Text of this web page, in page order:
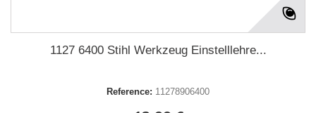
1127 6400 Stihl Werkzeug Einstelllehre...
Reference: 11278906400